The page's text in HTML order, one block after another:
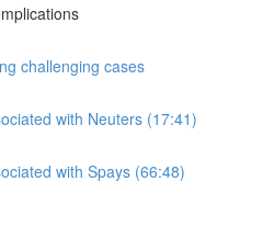
challenging cases
with Neuters (17:41)
with Spays (66:48)